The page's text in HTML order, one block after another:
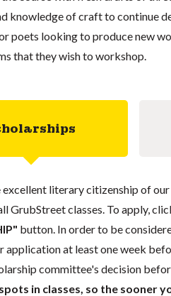
knowledge of craft to continue
poets looking to produce new
that they wish to workshop.
excellent literary citizenship of
GrubStreet classes. To apply,
button. In order to be
application at least one week
committee's decision
in classes, so the sooner